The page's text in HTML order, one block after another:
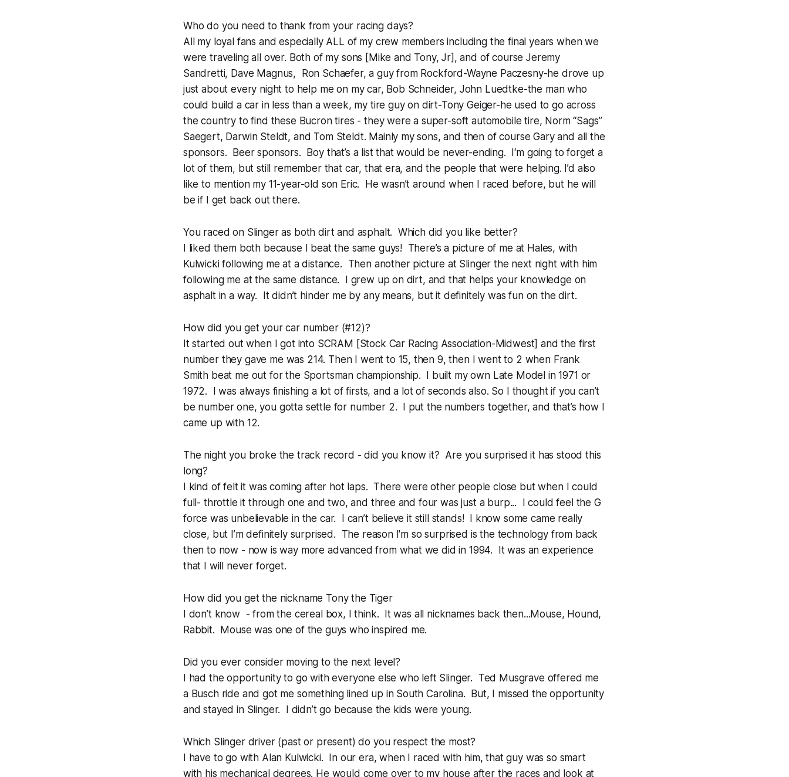
Who do you need to thank from your racing days?
All my loyal fans and especially ALL of my crew members including the final years when we
were traveling all over. Both of my sons [Mike and Tony, Jr], and of course Jeremy
Sandretti, Dave Magnus, Ron Schaefer, a guy from Rockford-Wayne Paczesny-he drove up
just about every night to help me on my car, Bob Schneider, John Luedtke-the man who
could build a car in less than a week, my tire guy on dirt-Tony Geiger-he used to go across
the country to find these Bucron tires - they were a super-soft automobile tire, Norm “Sags”
Saegert, Darwin Steldt, and Tom Steldt. Mainly my sons, and then of course Gary and all the
sponsors. Beer sponsors. Boy that’s a list that would be never-ending. I‘m going to forget a
lot of them, but still remember that car, that era, and the people that were helping. I’d also
like to mention my 11-year-old son Eric. He wasn’t around when I raced before, but he will
be if I get back out there.
You raced on Slinger as both dirt and asphalt. Which did you like better?
I liked them both because I beat the same guys! There’s a picture of me at Hales, with
Kulwicki following me at a distance. Then another picture at Slinger the next night with him
following me at the same distance. I grew up on dirt, and that helps your knowledge on
asphalt in a way. It didn’t hinder me by any means, but it definitely was fun on the dirt.
How did you get your car number (#12)?
It started out when I got into SCRAM [Stock Car Racing Association-Midwest] and the first
number they gave me was 214. Then I went to 15, then 9, then I went to 2 when Frank
Smith beat me out for the Sportsman championship. I built my own Late Model in 1971 or
1972. I was always finishing a lot of firsts, and a lot of seconds also. So I thought if you can’t
be number one, you gotta settle for number 2. I put the numbers together, and that’s how I
came up with 12.
The night you broke the track record - did you know it? Are you surprised it has stood this
long?
I kind of felt it was coming after hot laps. There were other people close but when I could
full- throttle it through one and two, and three and four was just a burp... I could feel the G
force was unbelievable in the car. I can’t believe it still stands! I know some came really
close, but I’m definitely surprised. The reason I'm so surprised is the technology from back
then to now - now is way more advanced from what we did in 1994. It was an experience
that I will never forget.
How did you get the nickname Tony the Tiger
I don’t know - from the cereal box, I think. It was all nicknames back then...Mouse, Hound,
Rabbit. Mouse was one of the guys who inspired me.
Did you ever consider moving to the next level?
I had the opportunity to go with everyone else who left Slinger. Ted Musgrave offered me
a Busch ride and got me something lined up in South Carolina. But, I missed the opportunity
and stayed in Slinger. I didn’t go because the kids were young.
Which Slinger driver (past or present) do you respect the most?
I have to go with Alan Kulwicki. In our era, when I raced with him, that guy was so smart
with his mechanical degrees. He would come over to my house after the races and look at